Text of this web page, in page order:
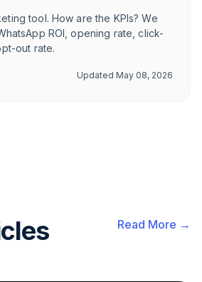
tool. How are the KPIs? We
ROI, opening rate, click-
out rate.
Updated May 08, 2026
Read More →